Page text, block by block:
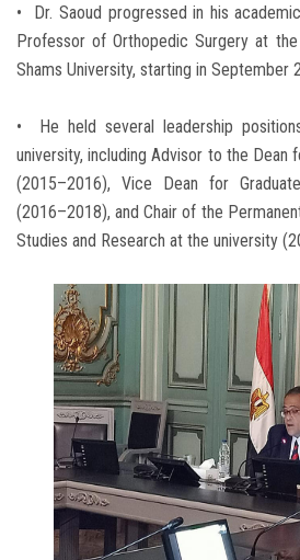
• Dr. Saoud progressed in his
Professor of Orthopedic Surgery at
Shams University, starting in September
• He held several leadership
university, including Advisor to the Dean
(2015–2016), Vice Dean for
(2016–2018), and Chair of the
Studies and Research at the university